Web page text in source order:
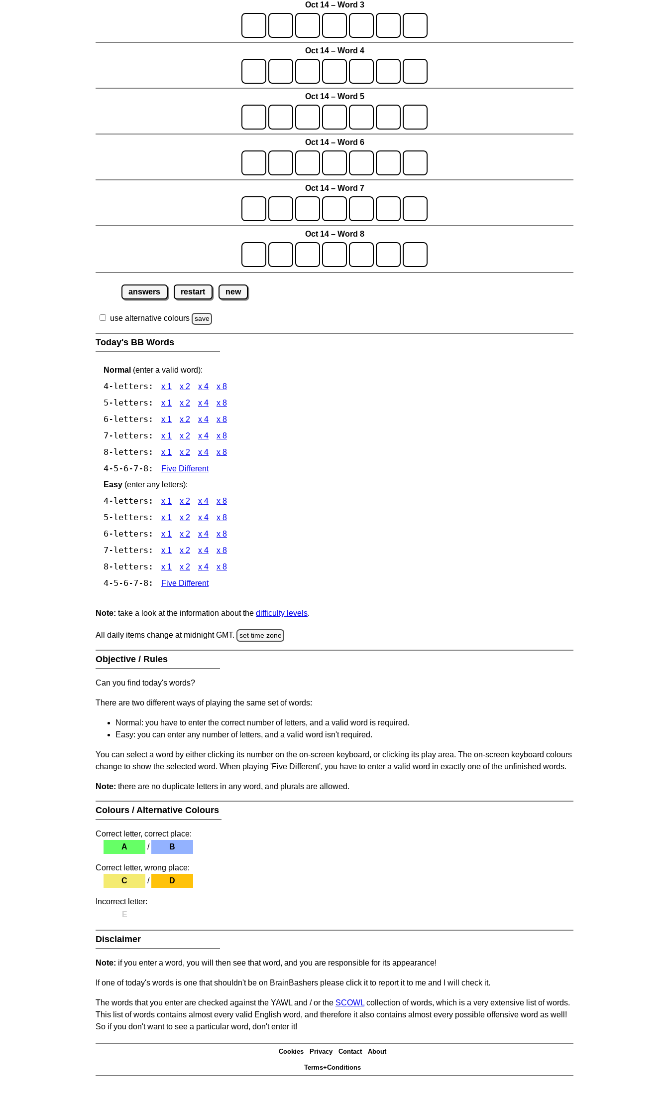
Oct 14 – Word 3
Oct 14 – Word 4
Oct 14 – Word 5
Oct 14 – Word 6
Oct 14 – Word 7
Oct 14 – Word 8
answers restart new
use alternative colours save
Today's BB Words
Normal (enter a valid word):
4-letters: x 1 x 2 x 4 x 8
5-letters: x 1 x 2 x 4 x 8
6-letters: x 1 x 2 x 4 x 8
7-letters: x 1 x 2 x 4 x 8
8-letters: x 1 x 2 x 4 x 8
4-5-6-7-8:
Five Different
Easy (enter any letters):
4-letters: x 1 x 2 x 4 x 8
5-letters: x 1 x 2 x 4 x 8
6-letters: x 1 x 2 x 4 x 8
7-letters: x 1 x 2 x 4 x 8
8-letters: x 1 x 2 x 4 x 8
4-5-6-7-8: Five Different
Note: take a look at the information about the difficulty levels.
All daily items change at midnight GMT. set time zone
Objective / Rules
Can you find today's words?
There are two different ways of playing the same set of words:
Normal: you have to enter the correct number of letters, and a valid word is required.
Easy: you can enter any number of letters, and a valid word isn't required.
You can select a word by either clicking its number on the on-screen keyboard, or clicking its play area. The on-screen keyboard colours
change to show the selected word. When playing 'Five Different', you have to enter a valid word in exactly one of the unfinished words.
Note: there are no duplicate letters in any word, and plurals are allowed.
Colours / Alternative Colours
Correct letter, correct place:
A
/ B
Correct letter, wrong place:
C
/ D
Incorrect letter:
E
Disclaimer
Note: if you enter a word, you will then see that word, and you are responsible for its appearance!
If one of today's words is one that shouldn't be on BrainBashers please click it to report it to me and I will check it.
The words that you enter are checked against the YAWL and / or the SCOWL collection of words, which is a very extensive list of words.
This list of words contains almost every valid English word, and therefore it also contains almost every possible offensive word as well!
So if you don't want to see a particular word, don't enter it!
Cookies Privacy Contact About
Terms+Conditions